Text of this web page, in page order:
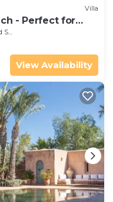
Villa
- Perfect for
View Availability